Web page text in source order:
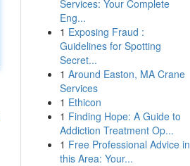
Services: Your Complete
Eng...
1 Exposing Fraud :
Guidelines for Spotting
Secret...
1 Around Easton, MA Crane
Services
1 Ethicon
1 Finding Hope: A Guide to
Addiction Treatment Op...
1 Free Professional Advice in
this Area: Your...